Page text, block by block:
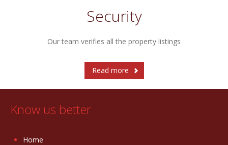
Security
Our team verifies all the property listings
Read more
Know us better
Home